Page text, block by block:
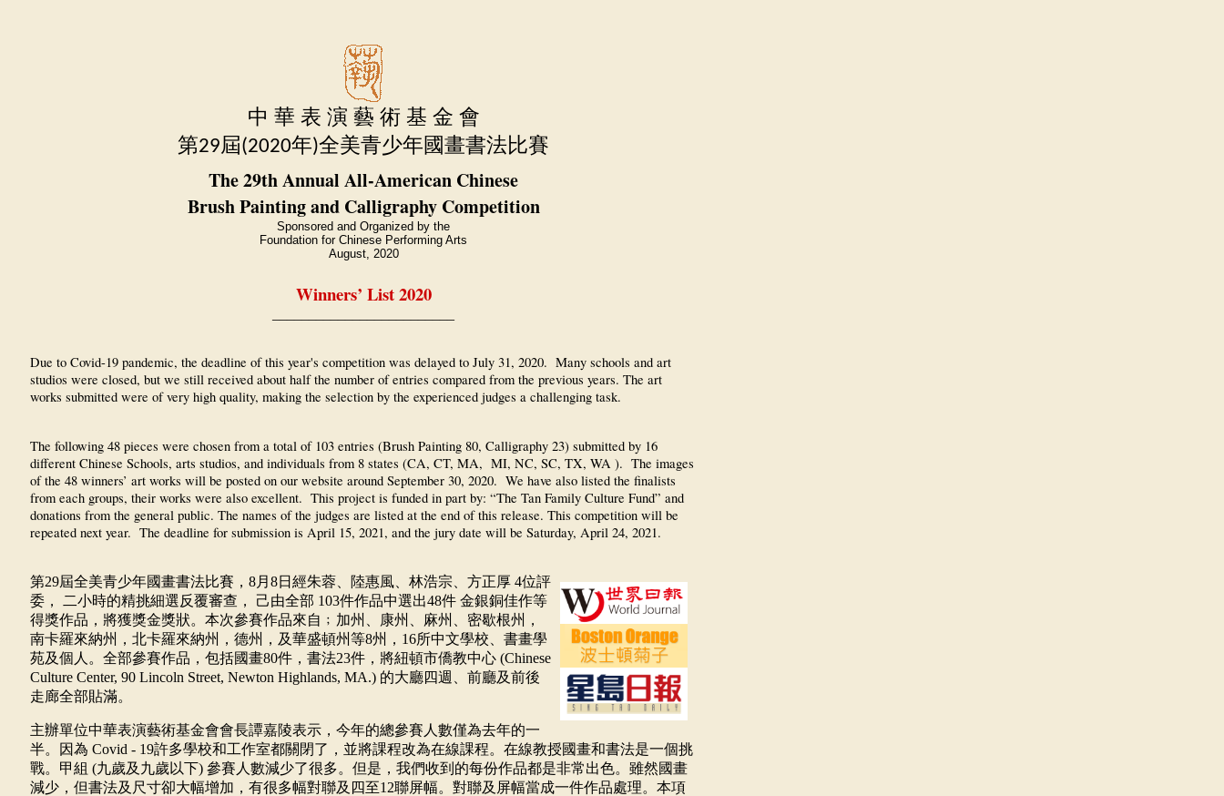
中 華 表 演 藝 術 基 金 會
第29屆(2020年)全美青少年國畫書法比賽
The 29th Annual All-American Chinese
Brush Painting and Calligraphy Competition
Sponsored and Organized by the
Foundation for Chinese Performing Arts
August, 2020
Winners’ List 2020
Due to Covid-19 pandemic, the deadline of this year's competition was delayed to July 31, 2020. Many schools and art
studios were closed, but we still received about half the number of entries compared from the previous years. The art
works submitted were of very high quality, making the selection by the experienced judges a challenging task.
The following 48 pieces were chosen from a total of 103 entries (Brush Painting 80, Calligraphy 23) submitted by 16
different Chinese Schools, arts studios, and individuals from 8 states (CA, CT, MA, MI, NC, SC, TX, WA ). The images
of the 48 winners’ art works will be posted on our website around September 30, 2020. We have also listed the finalists
from each groups, their works were also excellent. This project is funded in part by: “The Tan Family Culture Fund” and
donations from the general public. The names of the judges are listed at the end of this release. This competition will be
repeated next year. The deadline for submission is April 15, 2021, and the jury date will be Saturday, April 24, 2021.
第29屆全美青少年國畫書法比賽， 8月 8日經朱蓉、陸惠風、林浩宗、方正厚 4位評
委，
二小時的精挑細選反覆審查， 己由全部 103件作品中選出48件 金銀銅佳作等
得獎作品，將獲獎金獎狀。本次參賽作品來自﹔加州、康州、麻州、密歇根州，
南卡羅來納州，北卡羅來納州，德州，及華盛頓州等8州， 16所中文學校、書畫學
苑及個人。全部參賽作品，包括國畫80件，書法23件，將紐頓市僑教中心 (Chinese
Culture Center, 90 Lincoln Street, Newton Highlands, MA.) 的大廳四週、前廳及前後
走廊全部貼滿。
主辦單位中華表演藝術基金會會長譚嘉陵表示，今年的總參賽人數僅為去年的一
半。因為 Covid - 19許多學校和工作室都關閉了，並將課程改為在線課程。在線教授國畫和書法是一個挑
戰。甲組 (九歲及九歲以下) 參賽人數減少了很多。但是，我們收到的每份作品都是非常出色。雖然國畫
減少，但書法及尺寸卻大幅增加，有很多幅對聯及四至12聯屏幅。對聯及屏幅當成一件作品處理。本項